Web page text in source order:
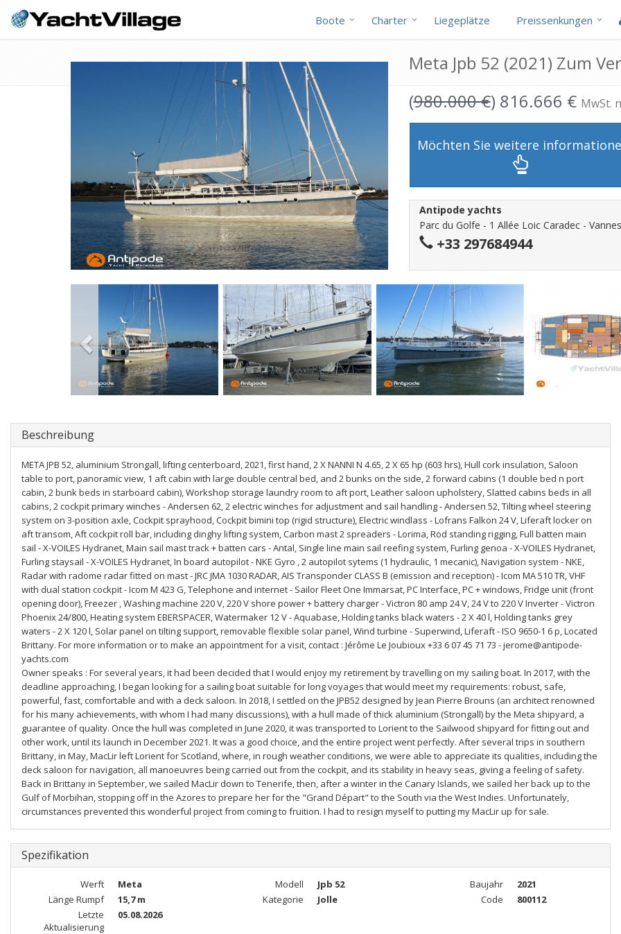
Boote Charter Liegeplätze Preissenkungen
Meta Jpb 52 (2021) Zum
(980.000 €) 816.666 € MwSt.
Möchten Sie weitere
Antipode yachts
Parc du Golfe - 1 Allée Loic Caradec -
+33 297684944
Beschreibung
META JPB 52, aluminium Strongall, lifting centerboard, 2021, first hand, 2 X NANNI N 4.65, 2 X 65 hp (603 hrs), Hull cork insulation, Saloon
table to port, panoramic view, 1 aft cabin with large double central bed, and 2 bunks on the side, 2 forward cabins (1 double bed n port
cabin, 2 bunk beds in starboard cabin), Workshop storage laundry room to aft port, Leather saloon upholstery, Slatted cabins beds in all
cabins, 2 cockpit primary winches - Andersen 62, 2 electric winches for adjustment and sail handling - Andersen 52, Tilting wheel steering
system on 3-position axle, Cockpit sprayhood, Cockpit bimini top (rigid structure), Electric windlass - Lofrans Falkon 24 V, Liferaft locker on
aft transom, Aft cockpit roll bar, including dinghy lifting system, Carbon mast 2 spreaders - Lorima, Rod standing rigging, Full batten main
sail - X-VOILES Hydranet, Main sail mast track + batten cars - Antal, Single line main sail reefing system, Furling genoa - X-VOILES Hydranet,
Furling staysail - X-VOILES Hydranet, In board autopilot - NKE Gyro , 2 autopilot sytems (1 hydraulic, 1 mecanic), Navigation system - NKE,
Radar with radome radar fitted on mast - JRC JMA 1030 RADAR, AIS Transponder CLASS B (emission and reception) - Icom MA 510 TR, VHF
with dual station cockpit - Icom M 423 G, Telephone and internet - Sailor Fleet One Immarsat, PC Interface, PC + windows, Fridge unit (front
opening door), Freezer , Washing machine 220 V, 220 V shore power + battery charger - Victron 80 amp 24 V, 24 V to 220 V Inverter - Victron
Phoenix 24/800, Heating system EBERSPACER, Watermaker 12 V - Aquabase, Holding tanks black waters - 2 X 40 l, Holding tanks grey
waters - 2 X 120 l, Solar panel on tilting support, removable flexible solar panel, Wind turbine - Superwind, Liferaft - ISO 9650-1 6 p, Located
Brittany. For more information or to make an appointment for a visit, contact : Jérôme Le Joubioux +33 6 07 45 71 73 - jerome@antipode-
yachts.com
Owner speaks : For several years, it had been decided that I would enjoy my retirement by travelling on my sailing boat. In 2017, with the
deadline approaching, I began looking for a sailing boat suitable for long voyages that would meet my requirements: robust, safe,
powerful, fast, comfortable and with a deck saloon. In 2018, I settled on the JPB52 designed by Jean Pierre Brouns (an architect renowned
for his many achievements, with whom I had many discussions), with a hull made of thick aluminium (Strongall) by the Meta shipyard, a
guarantee of quality. Once the hull was completed in June 2020, it was transported to Lorient to the Sailwood shipyard for fitting out and
other work, until its launch in December 2021. It was a good choice, and the entire project went perfectly. After several trips in southern
Brittany, in May, MacLir left Lorient for Scotland, where, in rough weather conditions, we were able to appreciate its qualities, including the
deck saloon for navigation, all manoeuvres being carried out from the cockpit, and its stability in heavy seas, giving a feeling of safety.
Back in Brittany in September, we sailed MacLir down to Tenerife, then, after a winter in the Canary Islands, we sailed her back up to the
Gulf of Morbihan, stopping off in the Azores to prepare her for the "Grand Départ" to the South via the West Indies. Unfortunately,
circumstances prevented this wonderful project from coming to fruition. I had to resign myself to putting my MacLir up for sale.
Spezifikation
Werft Meta Modell Jpb 52 Baujahr
2021
Länge Rumpf
15,7 m Kategorie Jolle Code
800112
Letzte
Aktualisierung
05.08.2026